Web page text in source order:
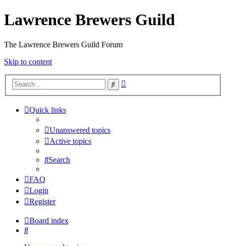
Lawrence Brewers Guild
The Lawrence Brewers Guild Forum
Skip to content
Search
Quick links
Unanswered topics
Active topics
Search
FAQ
Login
Register
Board index
Search